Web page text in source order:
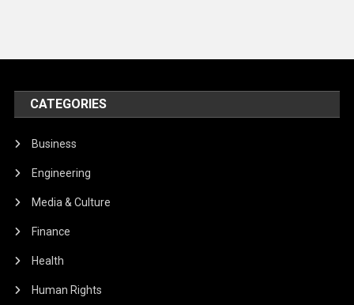
CATEGORIES
Business
Engineering
Media & Culture
Finance
Health
Human Rights